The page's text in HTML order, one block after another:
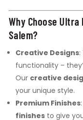
Why Choose
Salem?
Creative Designs:
functionality –
Our creative
your unique style.
Premium Finishes
finishesto give